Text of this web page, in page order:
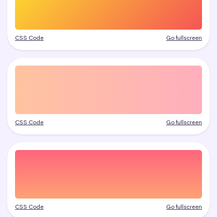
CSS Code Go fullscreen
CSS Code Go fullscreen
CSS Code Go fullscreen